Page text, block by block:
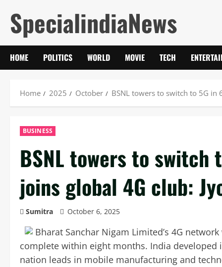
content
SpecialindiaNews
HOME POLITICS WORLD MOVIE TECH
Home 2025 October BSNL towers to switch to 5G in
BUSINESS
BSNL towers to
joins global 4G club:
Sumitra October 6, 2025
Bharat Sanchar Nigam Limited’s 4G
complete within eight months. India
nation leads in mobile manufacturing and